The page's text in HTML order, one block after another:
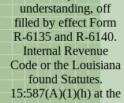
understanding, off
filled by effect Form
R-6135 and R-6140.
Internal Revenue
Code or the Louisiana
found Statutes.
15:587(A)(1)(h) at the